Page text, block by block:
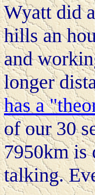
Wyatt did
hills an
and
longer
has a
of our 30
7950km is
talking.